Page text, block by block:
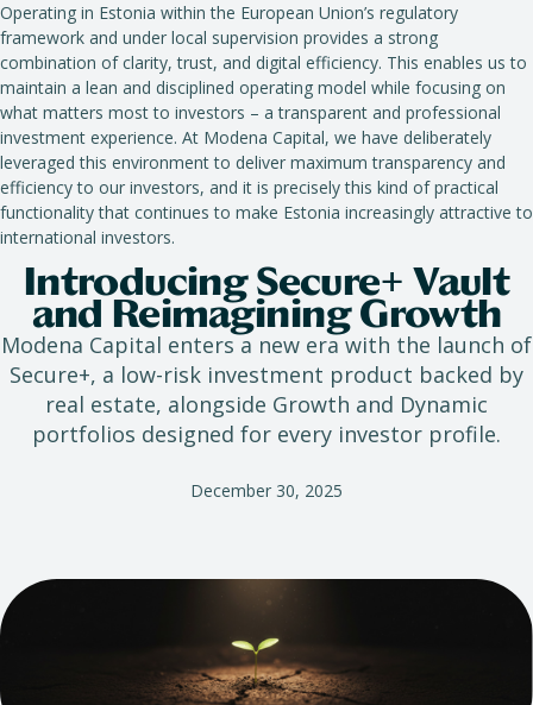
Operating in Estonia within the European Union’s regulatory
framework and under local supervision provides a strong
combination of clarity, trust, and digital efficiency. This enables us to
maintain a lean and disciplined operating model while focusing on
what matters most to investors – a transparent and professional
investment experience. At Modena Capital, we have deliberately
leveraged this environment to deliver maximum transparency and
efficiency to our investors, and it is precisely this kind of practical
functionality that continues to make Estonia increasingly attractive to
international investors.
Introducing Secure+ Vault
and Reimagining Growth
Modena Capital enters a new era with the launch of
Secure+, a low-risk investment product backed by
real estate, alongside Growth and Dynamic
portfolios designed for every investor profile.
December 30, 2025